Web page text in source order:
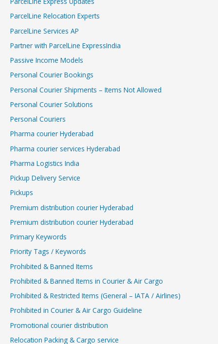
ParcelLine Relocation Experts
ParcelLine Services AP
Partner with ParcelLine ExpressIndia
Passive Income Models
Personal Courier Bookings
Personal Courier Shipments – Items Not Allowed
Personal Courier Solutions
Personal Couriers
Pharma courier Hyderabad
Pharma courier services Hyderabad
Pharma Logistics India
Pickup Delivery Service
Pickups
Premium distribution courier Hyderabad
Premium distribution courier Hyderabad
Primary Keywords
Priority Tags / Keywords
Prohibited & Banned Items
Prohibited & Banned Items in Courier & Air Cargo
Prohibited & Restricted Items (General – IATA / Airlines)
Prohibited in Courier & Air Cargo Guideline
Promotional courier distribution
Relocation Packing & Cargo service